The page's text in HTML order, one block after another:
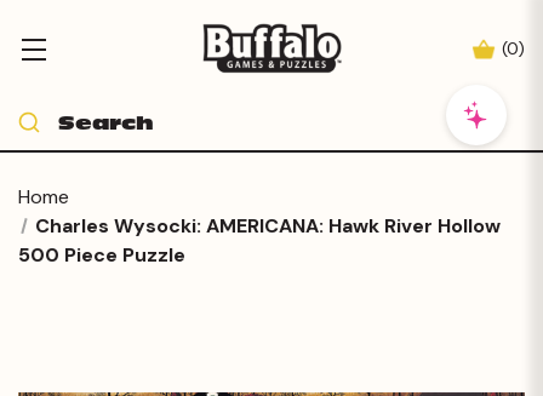
(0)
Home
Charles Wysocki: AMERICANA: Hawk River Hollow
500 Piece Puzzle